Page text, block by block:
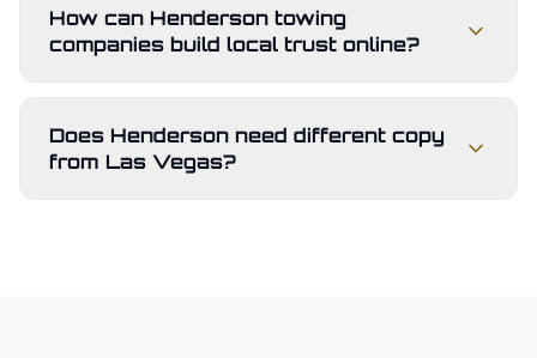
How can Henderson towing
companies build local trust online?
Does Henderson need different copy
from Las Vegas?